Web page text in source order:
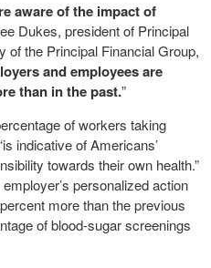
aware of the impact of
Dukes, president of Principal
of the Principal Financial Group,
and employees are
than in the past.”
of workers taking
indicative of Americans’
towards their own health.”
personalized action
more than the previous
of blood-sugar screenings